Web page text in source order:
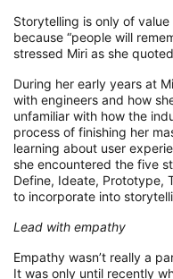
Storytelling is only of value
because “people will
stressed Miri as she quoted
During her early years at
with engineers and how
unfamiliar with how the
process of finishing her m
learning about user
she encountered the five
Define, Ideate, Prototype,
to incorporate into
Lead with empathy
Empathy wasn’t really a
It was only until recently